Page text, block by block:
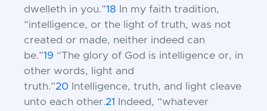
dwelleth in you.”18 In my faith tradition,
“intelligence, or the light of truth, was not
created or made, neither indeed can
be.”19 “The glory of God is intelligence or, in
other words, light and
truth.”20 Intelligence, truth, and light cleave
unto each other.21
Indeed, “whatever